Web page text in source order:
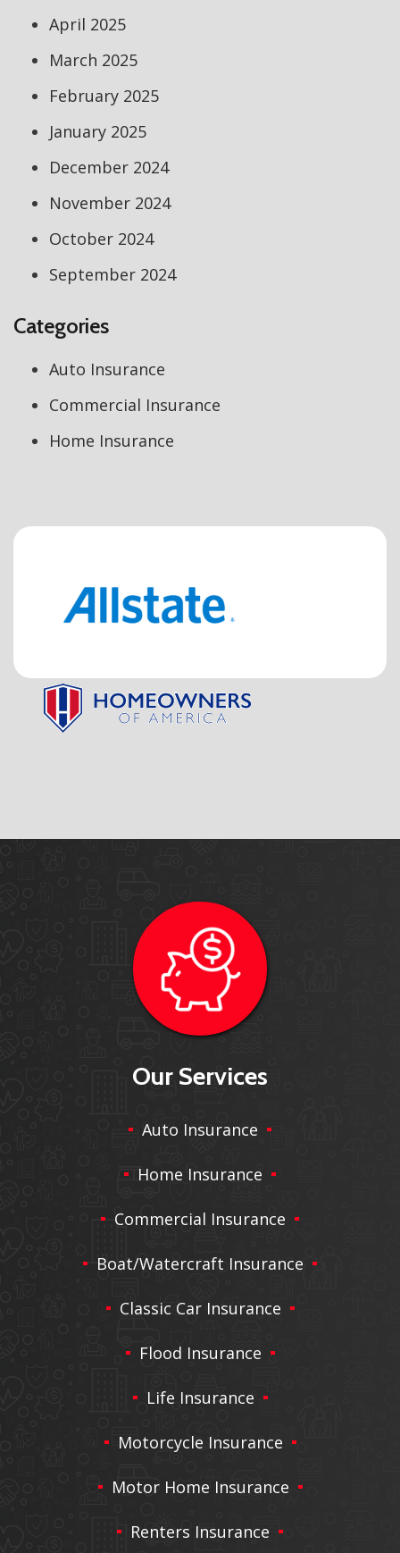
April 2025
March 2025
February 2025
January 2025
December 2024
November 2024
October 2024
September 2024
Categories
Auto Insurance
Commercial Insurance
Home Insurance
Our Services
Auto Insurance
Home Insurance
Commercial Insurance
Boat/Watercraft Insurance
Classic Car Insurance
Flood Insurance
Life Insurance
Motorcycle Insurance
Motor Home Insurance
Renters Insurance